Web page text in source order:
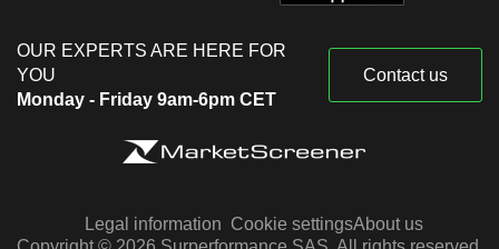
OUR EXPERTS ARE HERE FOR
YOU
Monday - Friday 9am-6pm CET
Contact us
Legal information Cookie settingsAbout us